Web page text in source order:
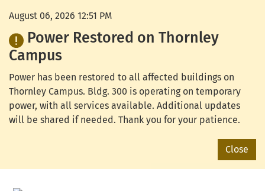
August 06, 2026 12:51 PM
Power Restored on Thornley
Campus
Power has been restored to all affected buildings on
Thornley Campus. Bldg. 300 is operating on temporary
power, with all services available. Additional updates
will be shared if needed. Thank you for your patience.
Close